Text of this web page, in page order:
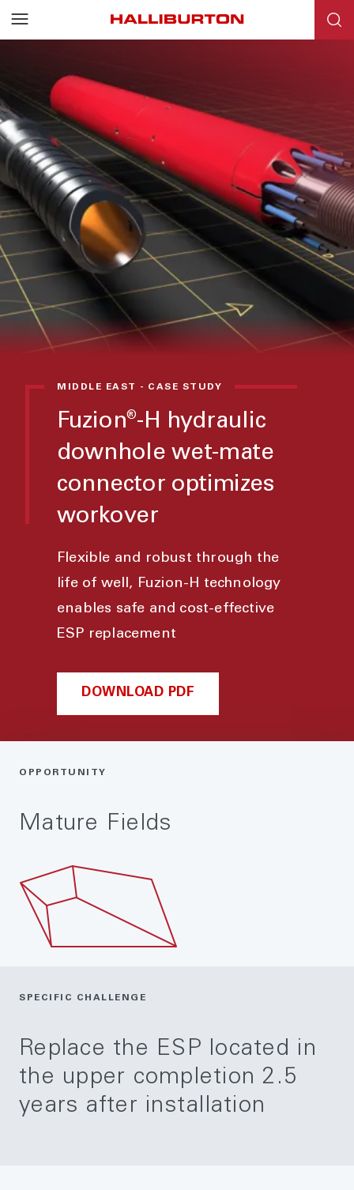
MIDDLE EAST - CASE STUDY
Fuzion®-H hydraulic
downhole wet-mate
connector optimizes
workover
Flexible and robust through the
life of well, Fuzion-H technology
enables safe and cost-effective
ESP replacement
DOWNLOAD PDF
OPPORTUNITY
Mature Fields
SPECIFIC CHALLENGE
Replace the ESP located in
the upper completion 2.5
years after installation